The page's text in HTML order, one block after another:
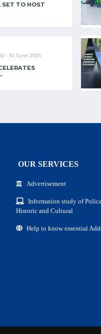
SET TO HOST
- 10 June 2026
OUR SERVICES
Advertisement
Information study of
Historic and Cultural
Help to know essential